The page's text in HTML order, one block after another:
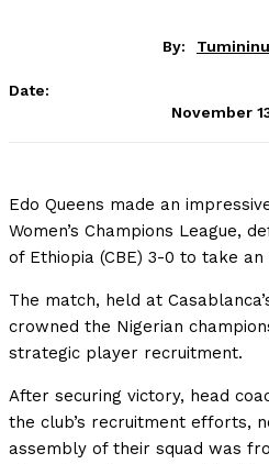
By:
Date:
November
Edo Queens made an
Women’s Champions League,
of Ethiopia (CBE) 3-0 to take
The match, held at
crowned the Nigerian
strategic player recruitment.
After securing victory, head
the club’s recruitment efforts,
assembly of their squad was